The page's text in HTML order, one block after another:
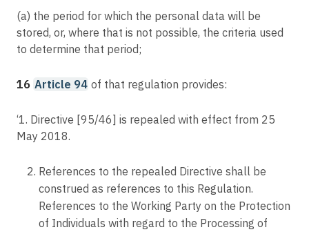
(a) the period for which the personal data will be
stored, or, where that is not possible, the criteria used
to determine that period;
16 Article 94 of that regulation provides:
‘1. Directive [95/46] is repealed with effect from 25
May 2018.
References to the repealed Directive shall be
construed as references to this Regulation.
References to the Working Party on the Protection
of Individuals with regard to the Processing of